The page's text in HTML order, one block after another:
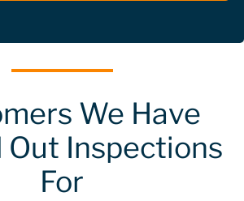
We Have
Out Inspections
For